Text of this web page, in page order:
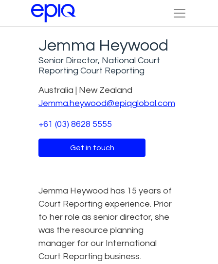
Jemma Heywood
Senior Director, National Court
Reporting Court Reporting
Australia | New Zealand
Jemma.heywood@epiqglobal.com
+61 (03) 8628 5555
Get in touch
Jemma Heywood has 15 years of
Court Reporting experience. Prior
to her role as senior director, she
was the resource planning
manager for our International
Court Reporting business.